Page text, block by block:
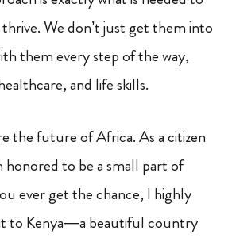
We don’t just get them into
them every step of the way,
and life skills.
the future of Africa. As a citizen
to be a small part of
ever get the chance, I highly
to Kenya—a beautiful country